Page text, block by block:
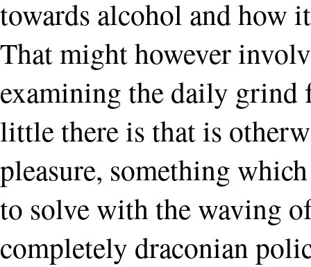
towards alcohol and how
That might however
examining the daily grind
little there is that is
pleasure, something
to solve with the waving
completely draconian